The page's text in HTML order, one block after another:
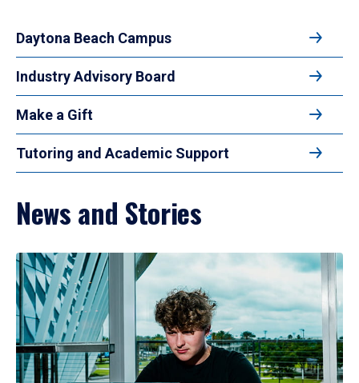
Daytona Beach Campus
Industry Advisory Board
Make a Gift
Tutoring and Academic Support
News and Stories